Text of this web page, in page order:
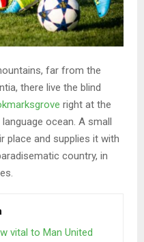
far from the
there live the blind
right at the
ocean. A small
place and supplies it with
country, in
vital to Man United